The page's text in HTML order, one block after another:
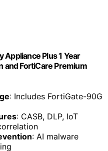
Plus 1 Year
and FortiCare Premium
: Includes FortiGate-90G
: CASB, DLP, IoT
: AI malware